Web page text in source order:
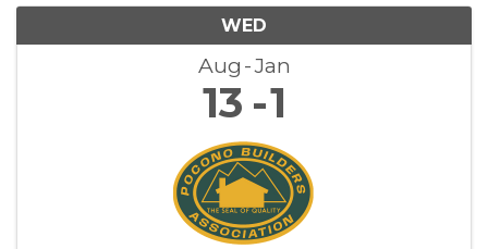
WED
Aug Jan
13 1